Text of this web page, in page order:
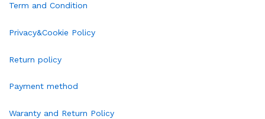
Term and Condition
Privacy&Cookie Policy
Return policy
Payment method
Waranty and Return Policy